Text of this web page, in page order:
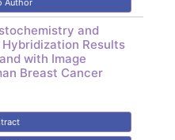
Author
and
Results
with Image
Breast Cancer